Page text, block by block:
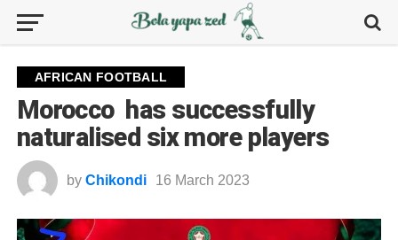
AFRICAN FOOTBALL
Morocco has successfully
naturalised six more players
by Chikondi 16 March 2023